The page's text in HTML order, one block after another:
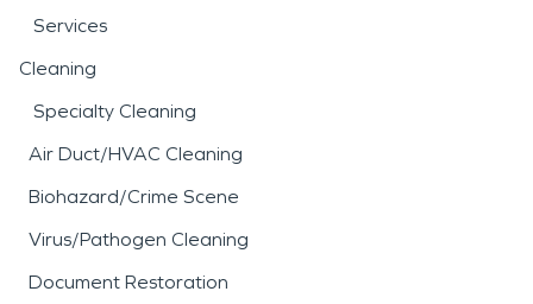
Services
Cleaning
Specialty Cleaning
Air Duct/HVAC Cleaning
Biohazard/Crime Scene
Virus/Pathogen Cleaning
Document Restoration